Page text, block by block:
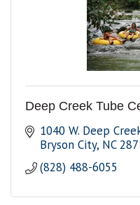
Deep Creek Tube
1040 W. Deep
Bryson City NC
(828) 488-6055